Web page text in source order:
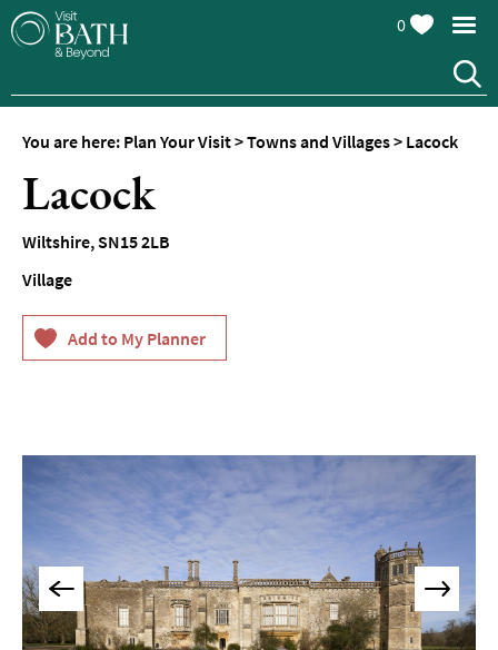
of
Bath
Bath
0
You are here: Plan Your Visit>Towns and Villages> Lacock
Lacock
Wiltshire,SN15 2LB
Village